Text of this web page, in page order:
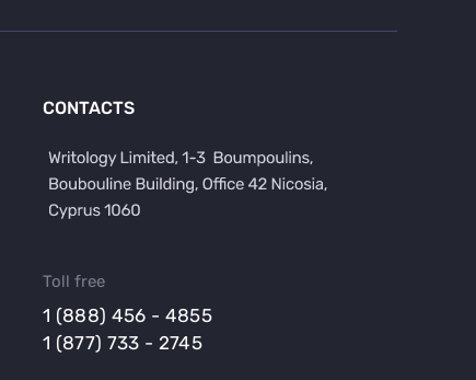
CONTACTS
Toll free
1 (888) 456 - 4855
1 (877) 733 - 2745